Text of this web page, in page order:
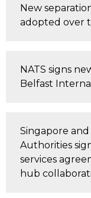
New
adopted over
NATS signs
Belfast
Singapore and
Authorities
services
hub